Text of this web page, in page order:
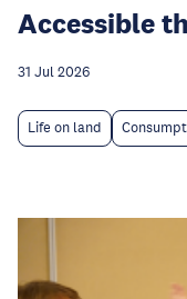
Accessible
31 Jul 2026
Life on land